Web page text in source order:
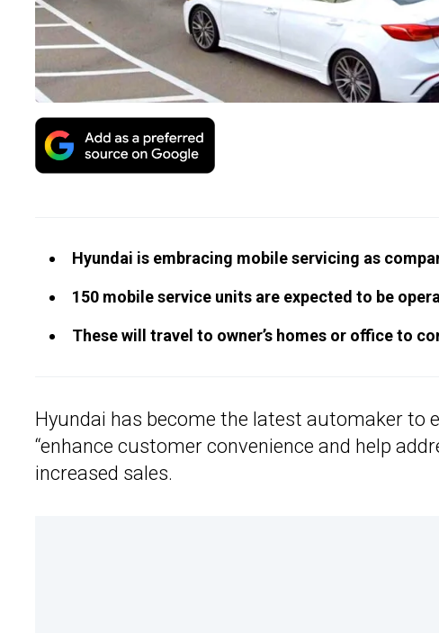
Hyundai is embracing mobile servicing as
150 mobile service units are expected to be
These will travel to owner’s homes or office to
Hyundai has become the latest automaker to
“enhance customer convenience and help
increased sales.